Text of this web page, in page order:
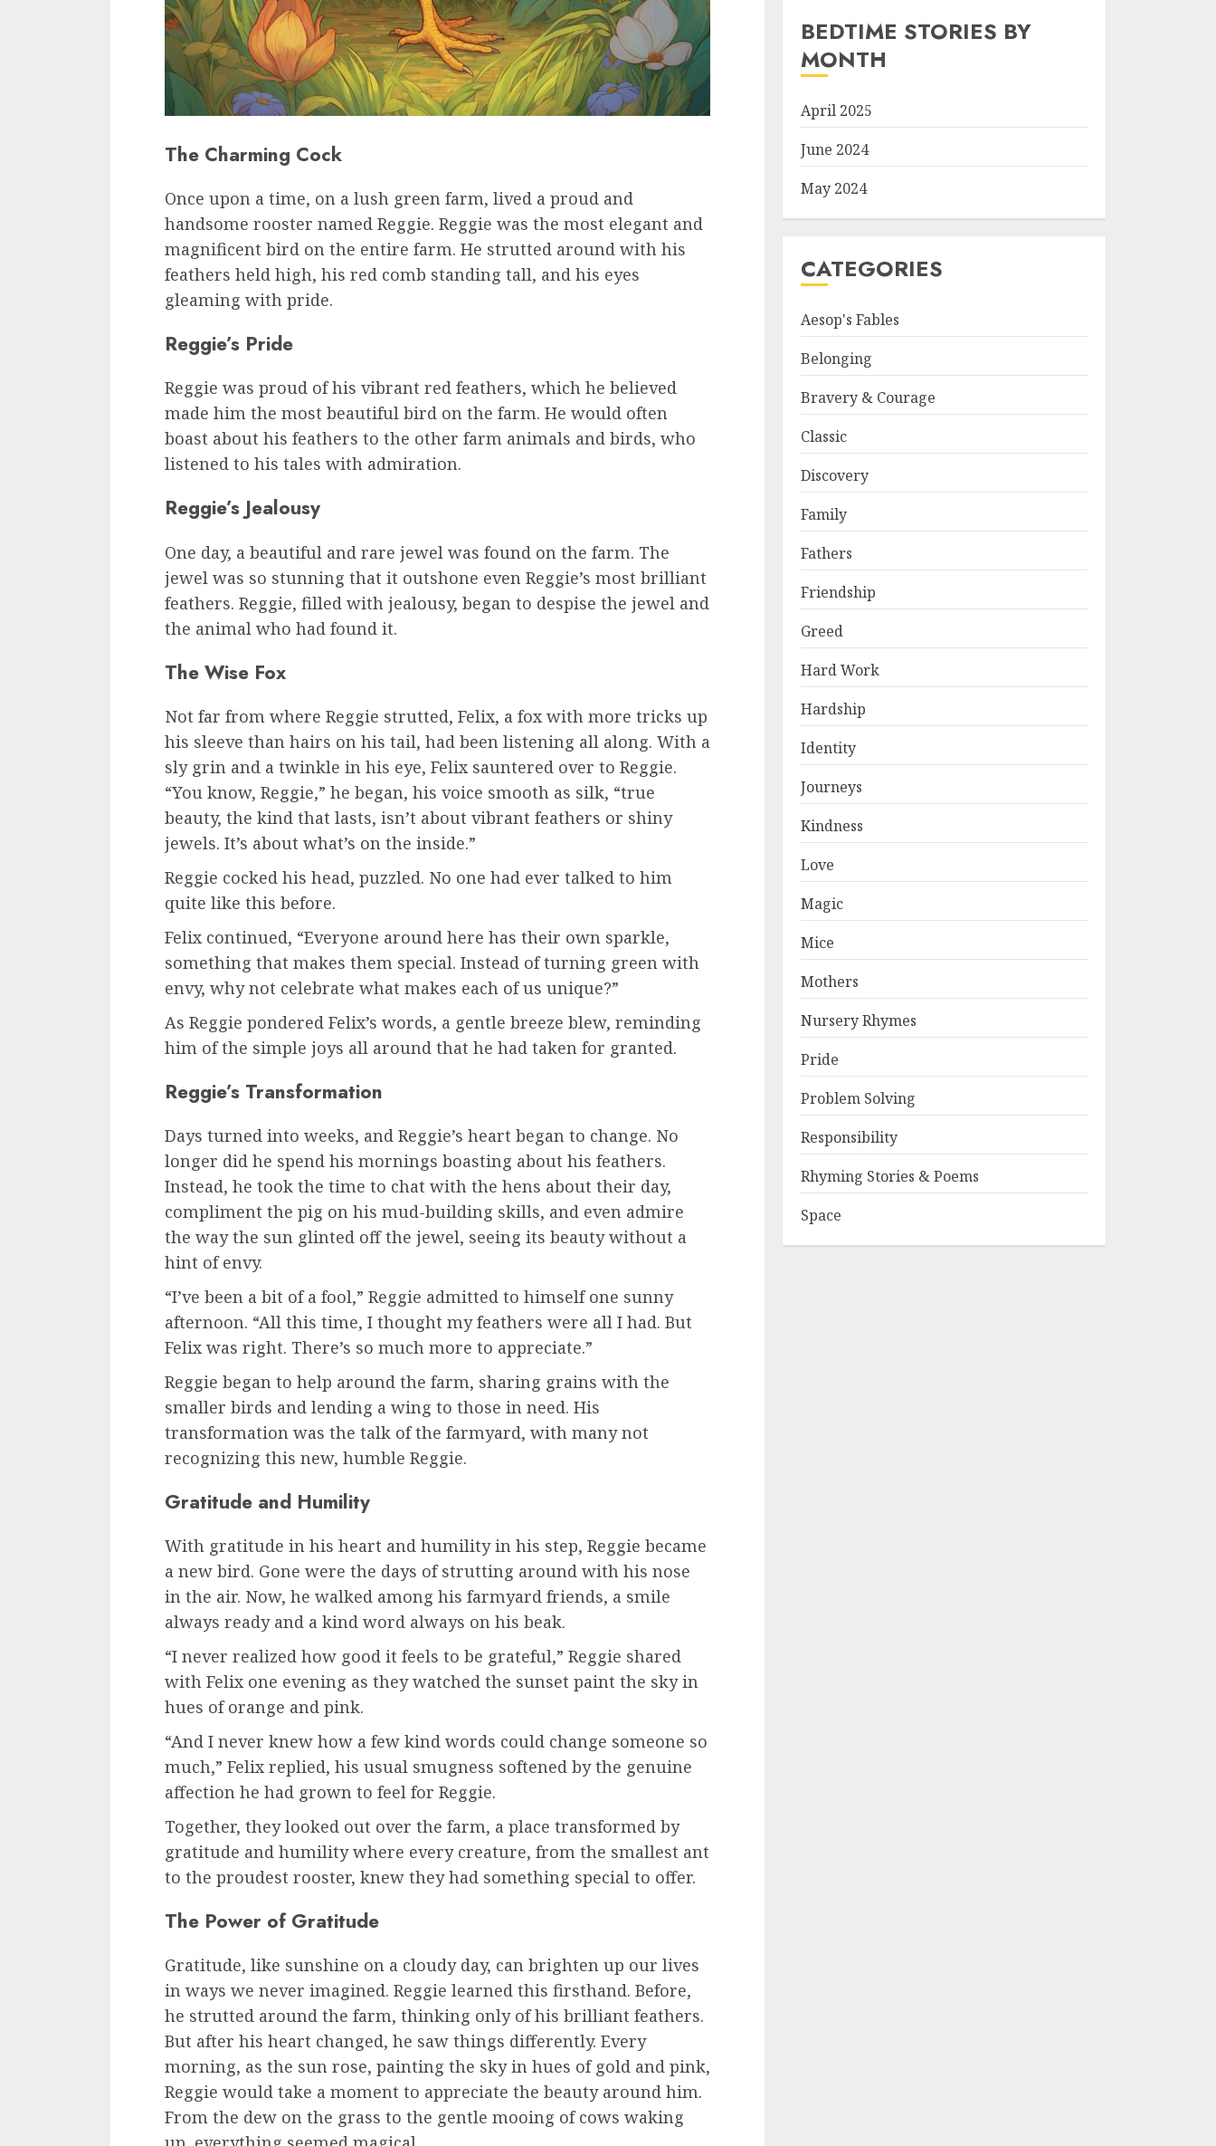
The Charming Cock
Once upon a time, on a lush green farm, lived a proud and
handsome rooster named Reggie. Reggie was the most elegant and
magnificent bird on the entire farm. He strutted around with his
feathers held high, his red comb standing tall, and his eyes
gleaming with pride.
Reggie’s Pride
Reggie was proud of his vibrant red feathers, which he believed
made him the most beautiful bird on the farm. He would often
boast about his feathers to the other farm animals and birds, who
listened to his tales with admiration.
Reggie’s Jealousy
One day, a beautiful and rare jewel was found on the farm. The
jewel was so stunning that it outshone even Reggie’s most brilliant
feathers. Reggie, filled with jealousy, began to despise the jewel and
the animal who had found it.
The Wise Fox
Not far from where Reggie strutted, Felix, a fox with more tricks up
his sleeve than hairs on his tail, had been listening all along. With a
sly grin and a twinkle in his eye, Felix sauntered over to Reggie.
“You know, Reggie,” he began, his voice smooth as silk, “true
beauty, the kind that lasts, isn’t about vibrant feathers or shiny
jewels. It’s about what’s on the inside.”
Reggie cocked his head, puzzled. No one had ever talked to him
quite like this before.
Felix continued, “Everyone around here has their own sparkle,
something that makes them special. Instead of turning green with
envy, why not celebrate what makes each of us unique?”
As Reggie pondered Felix’s words, a gentle breeze blew, reminding
him of the simple joys all around that he had taken for granted.
Reggie’s Transformation
Days turned into weeks, and Reggie’s heart began to change. No
longer did he spend his mornings boasting about his feathers.
Instead, he took the time to chat with the hens about their day,
compliment the pig on his mud-building skills, and even admire
the way the sun glinted off the jewel, seeing its beauty without a
hint of envy.
“I’ve been a bit of a fool,” Reggie admitted to himself one sunny
afternoon. “All this time, I thought my feathers were all I had. But
Felix was right. There’s so much more to appreciate.”
Reggie began to help around the farm, sharing grains with the
smaller birds and lending a wing to those in need. His
transformation was the talk of the farmyard, with many not
recognizing this new, humble Reggie.
Gratitude and Humility
With gratitude in his heart and humility in his step, Reggie became
a new bird. Gone were the days of strutting around with his nose
in the air. Now, he walked among his farmyard friends, a smile
always ready and a kind word always on his beak.
“I never realized how good it feels to be grateful,” Reggie shared
with Felix one evening as they watched the sunset paint the sky in
hues of orange and pink.
“And I never knew how a few kind words could change someone so
much,” Felix replied, his usual smugness softened by the genuine
affection he had grown to feel for Reggie.
Together, they looked out over the farm, a place transformed by
gratitude and humility where every creature, from the smallest ant
to the proudest rooster, knew they had something special to offer.
The Power of Gratitude
Gratitude, like sunshine on a cloudy day, can brighten up our lives
in ways we never imagined. Reggie learned this firsthand. Before,
he strutted around the farm, thinking only of his brilliant feathers.
But after his heart changed, he saw things differently. Every
morning, as the sun rose, painting the sky in hues of gold and pink,
Reggie would take a moment to appreciate the beauty around him.
From the dew on the grass to the gentle mooing of cows waking
BEDTIME STORIES BY
MONTH
April 2025
June 2024
May 2024
CATEGORIES
Aesop's Fables
Belonging
Bravery & Courage
Classic
Discovery
Family
Fathers
Friendship
Greed
Hard Work
Hardship
Identity
Journeys
Kindness
Love
Magic
Mice
Mothers
Nursery Rhymes
Pride
Problem Solving
Responsibility
Rhyming Stories & Poems
Space